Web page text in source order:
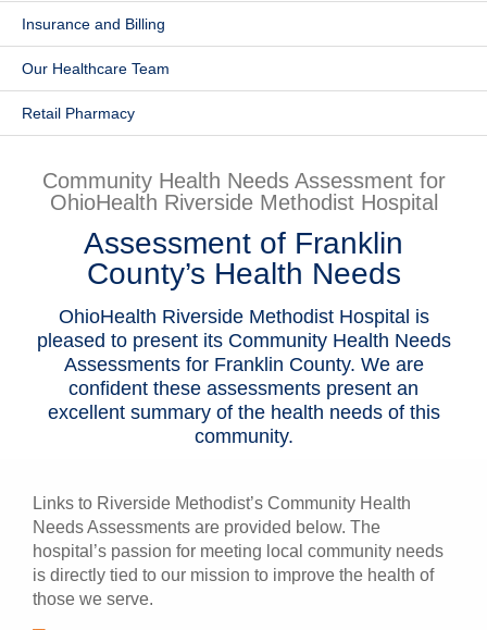
​Insurance and Billing
Our Healthcare Team
Retail Pharmacy
Community Health Needs Assessment for
OhioHealth Riverside Methodist Hospital
Assessment of Franklin
County’s Health Needs
OhioHealth Riverside Methodist Hospital is
pleased to present its Community Health Needs
Assessments for Franklin County. We are
confident these assessments present an
excellent summary of the health needs of this
community.
Links to Riverside Methodist’s Community Health
Needs Assessments are provided below. The
hospital’s passion for meeting local community needs
is directly tied to our mission to improve the health of
those we serve.